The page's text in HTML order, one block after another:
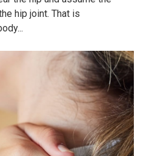
hip joint. That is